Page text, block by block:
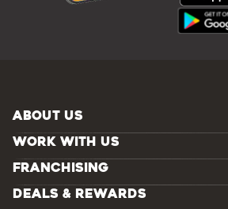
ABOUT US
WORK WITH US
FRANCHISING
DEALS & REWARDS